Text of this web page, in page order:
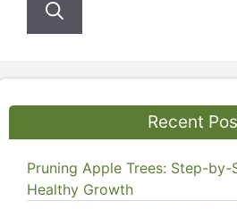
Recent
Pruning Apple Trees: Step-
Healthy Growth